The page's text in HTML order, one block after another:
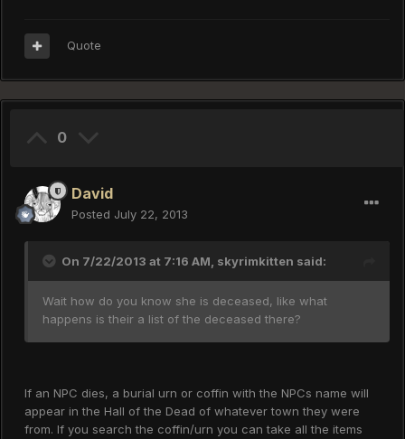
Quote
0
David
Posted July 22, 2013
On 7/22/2013 at 7:16 AM, skyrimkitten said:
Wait how do you know she is deceased, like what
happens is their a list of the deceased there?
If an NPC dies, a burial urn or coffin with the NPCs name will
appear in the Hall of the Dead of whatever town they were
from. If you search the coffin/urn you can take all the items